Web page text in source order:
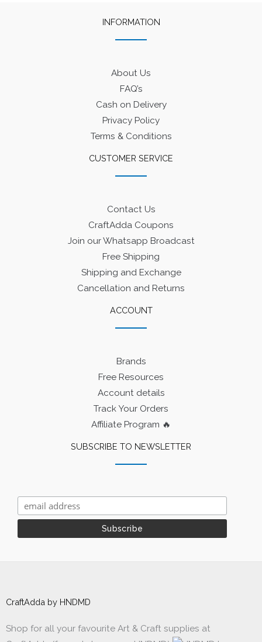
INFORMATION
About Us
FAQ’s
Cash on Delivery
Privacy Policy
Terms & Conditions
CUSTOMER SERVICE
Contact Us
CraftAdda Coupons
Join our Whatsapp Broadcast
Free Shipping
Shipping and Exchange
Cancellation and Returns
ACCOUNT
Brands
Free Resources
Account details
Track Your Orders
Affiliate Program 🔥
SUBSCRIBE TO NEWSLETTER
CraftAdda by HNDMD
Shop for all your favourite Art & Craft supplies at